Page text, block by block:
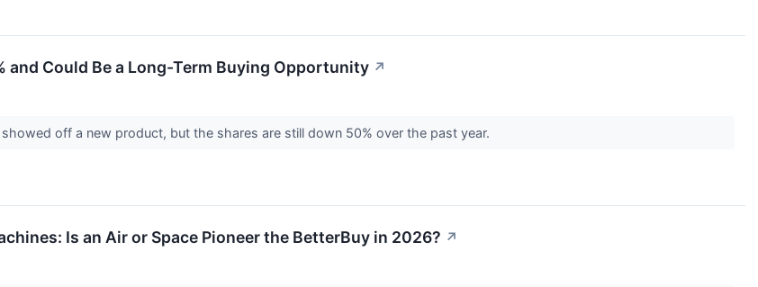
and Could Be a Long-Term Buying Opportunity ↗
off a new product, but the shares are still down 50% over the past year.
Is an Air or Space Pioneer the BetterBuy in 2026? ↗